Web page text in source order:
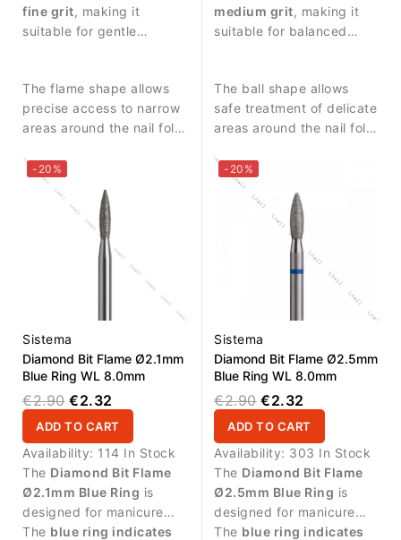
procedures.
fine grit, making it
suitable for gentle
around the nail.
The flame shape allows
precise access to narrow
areas around the nail fold
controlled work around
the nail plate.
medium grit, making it
suitable for balanced
The ball shape allows
safe treatment of delicate
areas around the nail fold
small skin residues.
-20%
Sistema
Diamond Bit Flame Ø2.1mm
Blue Ring WL 8.0mm
€2.90 €2.32
ADD TO CART
Availability: 114 In Stock
The Diamond Bit Flame
Ø2.1mm Blue Ring is
designed for manicure
procedures and
The blue ring indicates
-20%
Sistema
Diamond Bit Flame Ø2.5mm
Blue Ring WL 8.0mm
€2.90 €2.32
ADD TO CART
Availability: 303 In Stock
The Diamond Bit Flame
Ø2.5mm Blue Ring is
designed for manicure
procedures and precise
The blue ring indicates